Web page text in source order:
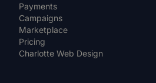
Payments
Campaigns
Marketplace
Pricing
Charlotte Web Design